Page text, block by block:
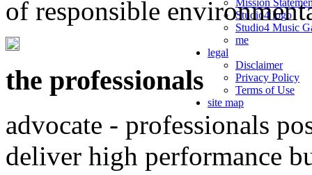
Mission
Studio4 logo
Studio4 Music
me
legal
Disclaimer
Privacy Policy
Terms of Use
site map
of responsible
the professionals
advocate - professionals
deliver high performance